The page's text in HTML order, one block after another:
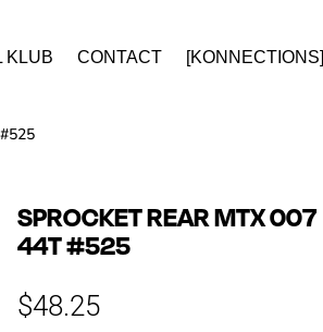
KLUB CONTACT [KONNECTIONS]
SPROCKET REAR MTX 007
44T #525
$48.25